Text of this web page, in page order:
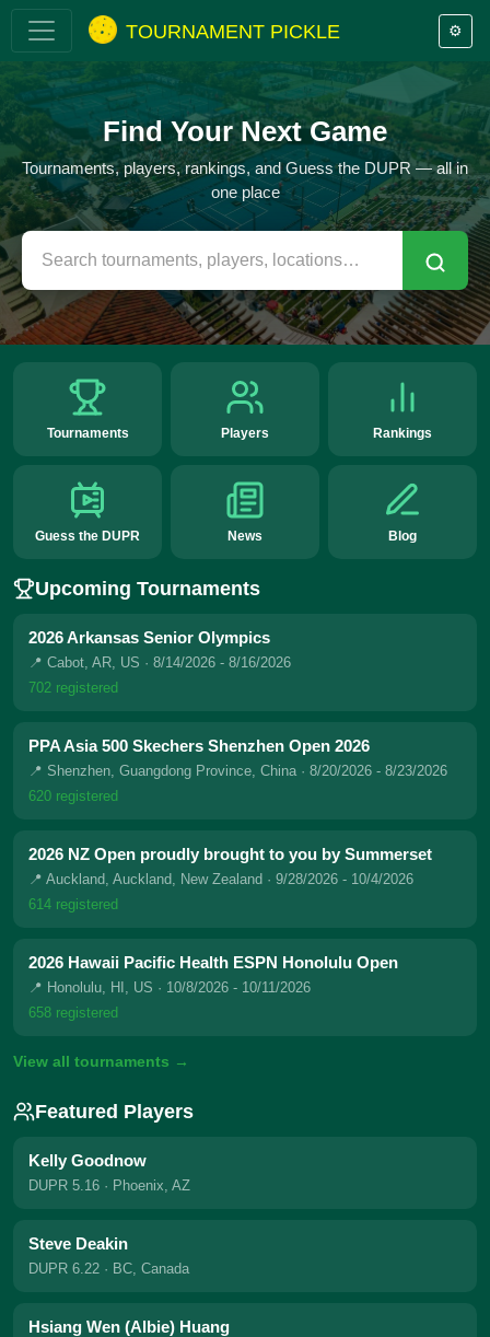
TOURNAMENT PICKLE ⚙️
Find Your Next Game
Tournaments, players, rankings, and Guess the DUPR — all in
one place
Tournaments Players Rankings
Guess the DUPR News Blog
Upcoming Tournaments
2026 Arkansas Senior Olympics
📍 Cabot, AR, US · 8/14/2026 - 8/16/2026
702 registered
PPA Asia 500 Skechers Shenzhen Open 2026
📍 Shenzhen, Guangdong Province, China · 8/20/2026 - 8/23/2026
620 registered
2026 NZ Open proudly brought to you by Summerset
📍 Auckland, Auckland, New Zealand · 9/28/2026 - 10/4/2026
614 registered
2026 Hawaii Pacific Health ESPN Honolulu Open
📍 Honolulu, HI, US · 10/8/2026 - 10/11/2026
658 registered
View all tournaments →
Featured Players
Kelly Goodnow
DUPR 5.16 · Phoenix, AZ
Steve Deakin
DUPR 6.22 · BC, Canada
Hsiang Wen (Albie) Huang